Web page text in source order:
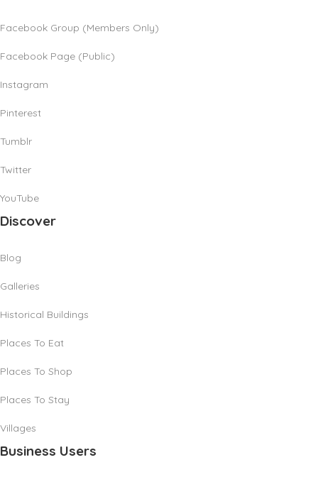
Facebook Group (Members Only)
Facebook Page (Public)
Instagram
Pinterest
Tumblr
Twitter
YouTube
Discover
Blog
Galleries
Historical Buildings
Places To Eat
Places To Shop
Places To Stay
Villages
Business Users